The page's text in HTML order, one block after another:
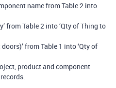
name from Table 2 into
from Table 2 into ‘Qty of Thing to
from Table 1 into ‘Qty of
product and component